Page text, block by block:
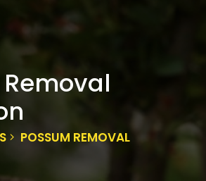
POSSUM REMOVAL